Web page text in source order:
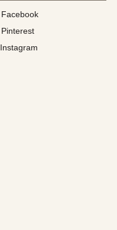
Facebook
Pinterest
Instagram